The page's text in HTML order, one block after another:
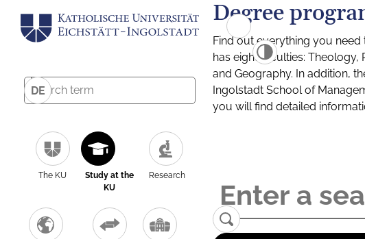
DE
The KU
Study at the
KU
Research
Degree
Find out everything you
has eight faculties:
and Geography. In addition,
Ingolstadt School of
you will find detailed